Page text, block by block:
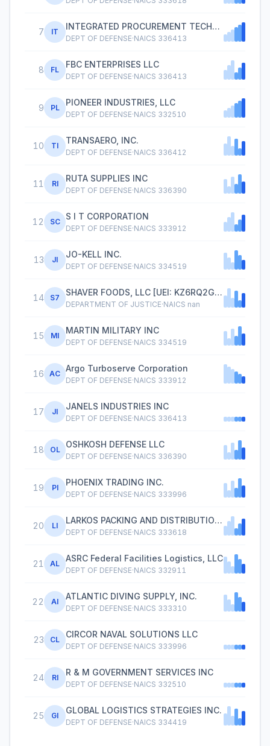
7 IT
INTEGRATED PROCUREMENT TECHNOLOGIES
DEPT OF DEFENSE·NAICS 336413
8 FL
FBC ENTERPRISES LLC
DEPT OF DEFENSE·NAICS 336413
9 PL
PIONEER INDUSTRIES, LLC
DEPT OF DEFENSE·NAICS 332510
10 TI
TRANSAERO, INC.
DEPT OF DEFENSE·NAICS 336412
11 RI
RUTA SUPPLIES INC
DEPT OF DEFENSE·NAICS 336390
12 SC
S I T CORPORATION
DEPT OF DEFENSE·NAICS 333912
13 JI
JO-KELL INC.
DEPT OF DEFENSE·NAICS 334519
14 S7
SHAVER FOODS, LLC [UEI: KZ6RQ2GPDXG3],1367 S BEECHWOOD AVE,FAYETTEVILLE AR 72701-6237
DEPARTMENT OF JUSTICE·NAICS nan
15 MI
MARTIN MILITARY INC
DEPT OF DEFENSE·NAICS 334519
16 AC
Argo Turboserve Corporation
DEPT OF DEFENSE·NAICS 333912
17 JI
JANELS INDUSTRIES INC
DEPT OF DEFENSE·NAICS 336413
18 OL
OSHKOSH DEFENSE LLC
DEPT OF DEFENSE·NAICS 336390
19 PI
PHOENIX TRADING INC.
DEPT OF DEFENSE·NAICS 333996
20 LI
LARKOS PACKING AND DISTRIBUTION INC.
DEPT OF DEFENSE·NAICS 333618
21 AL
ASRC Federal Facilities Logistics, LLC
DEPT OF DEFENSE·NAICS 332911
22 AI
ATLANTIC DIVING SUPPLY, INC.
DEPT OF DEFENSE·NAICS 333310
23 CL
CIRCOR NAVAL SOLUTIONS LLC
DEPT OF DEFENSE·NAICS 333996
24 RI
R & M GOVERNMENT SERVICES INC
DEPT OF DEFENSE·NAICS 332510
25 GI
GLOBAL LOGISTICS STRATEGIES INC.
DEPT OF DEFENSE·NAICS 334419